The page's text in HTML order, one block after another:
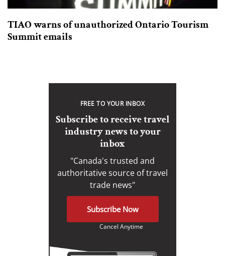
TIAO warns of unauthorized Ontario Tourism
Summit emails
FREE TO YOUR INBOX
Subscribe to receive travel
industry news to your
inbox
"Canada's trusted and
authoritative source of travel
trade news"
Subscribe Now
Cancel Anytime